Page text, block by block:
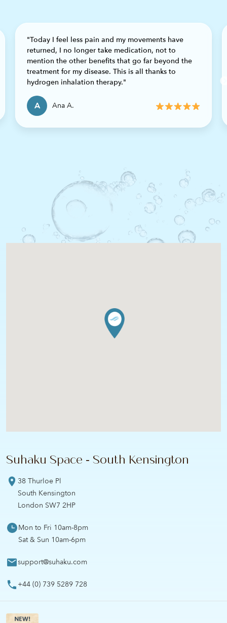
"Today I feel less pain and my movements have
returned, I no longer take medication, not to
mention the other benefits that go far beyond the
treatment for my disease. This is all thanks to
hydrogen inhalation therapy."
A Ana A.
Suhaku Space - South Kensington
38 Thurloe Pl
South Kensington
London SW7 2HP
Mon to Fri 10am-8pm
Sat & Sun 10am-6pm
support@suhaku.com
+44 (0) 739 5289 728